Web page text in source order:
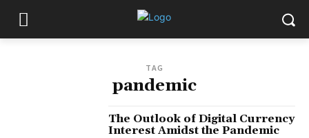
TAG
pandemic
The Outlook of Digital Currency
Interest Amidst the Pandemic